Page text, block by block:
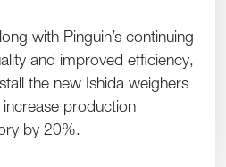
with Pinguin’s continuing
and improved efficiency,
the new Ishida weighers
production
by 20%.